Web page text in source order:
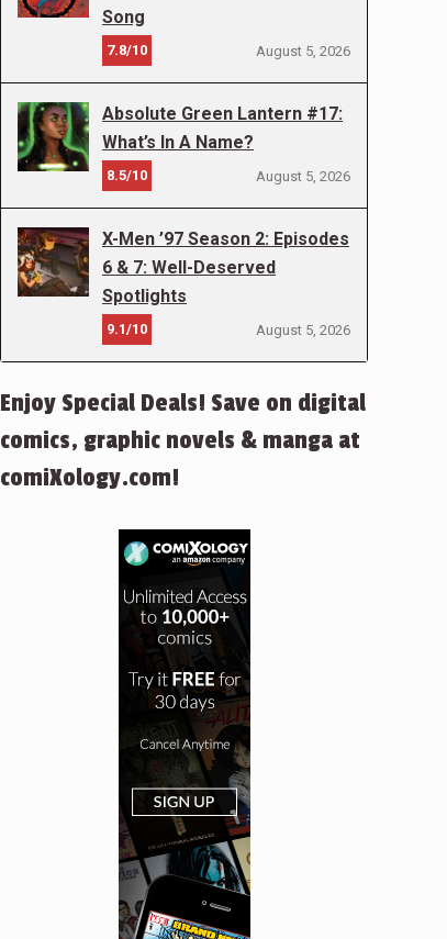
Song
7.8/10 August 5, 2026
Absolute Green Lantern #17:
What’s In A Name?
8.5/10 August 5, 2026
X-Men ’97 Season 2: Episodes
6 & 7: Well-Deserved
Spotlights
9.1/10 August 5, 2026
Enjoy Special Deals! Save on digital
comics, graphic novels & manga at
comiXology.com!